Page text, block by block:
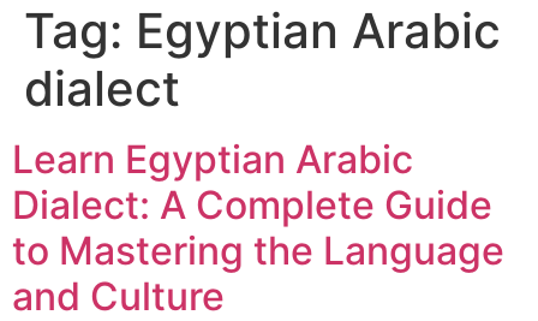
Tag: Egyptian Arabic
dialect
Learn Egyptian Arabic
Dialect: A Complete Guide
to Mastering the Language
and Culture